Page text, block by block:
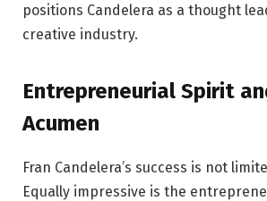
positions Candelera as a thought
creative industry.
Entrepreneurial Spirit
Acumen
Fran Candelera’s success is not
Equally impressive is the